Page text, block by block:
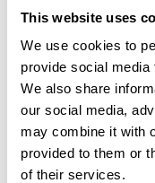
This website uses
We use cookies to
provide social
We also share
our social media,
may combine it with
provided to them or
of their services.
Benefits of
NEC
‘spirit of
greatly